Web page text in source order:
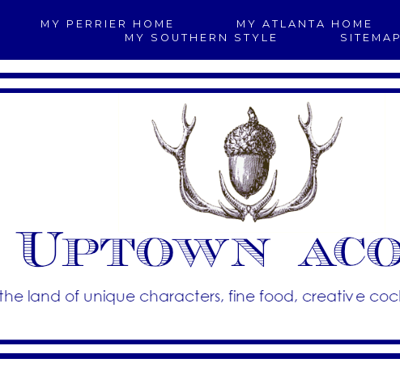
MY PERRIER HOME MY ATLANTA HOME
MY SOUTHERN STYLE
SITEMAP